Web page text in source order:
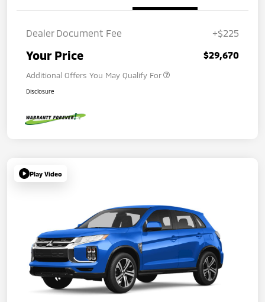
Dealer Document Fee +$225
Your Price $29,670
Additional Offers You May Qualify For
Disclosure
Play Video